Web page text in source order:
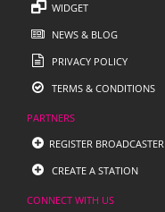
WIDGET
NEWS & BLOG
PRIVACY POLICY
TERMS & CONDITIONS
PARTNERS
REGISTER BROADCASTER
CREATE A STATION
CONNECT WITH US